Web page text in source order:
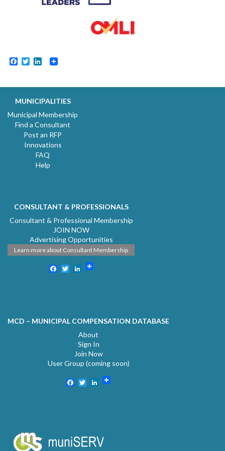
Facebook
TwitterLinkedIn
MUNICIPALITIES
Municipal Membership
Find a Consultant
Post an RFP
Innovations
FAQ
Help
CONSULTANT & PROFESSIONALS
Consultant & Professional Membership
JOIN NOW
Advertising Opportunities
Learn more about Consultant Membership
Facebook
TwitterLinkedIn
MCD – MUNICIPAL COMPENSATION DATABASE
About
Sign In
Join Now
User Group (coming soon)
Facebook
TwitterLinkedIn